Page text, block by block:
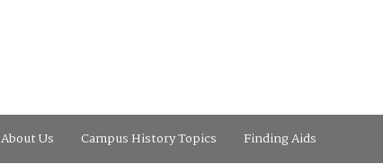
About Us Campus History Topics Finding Aids